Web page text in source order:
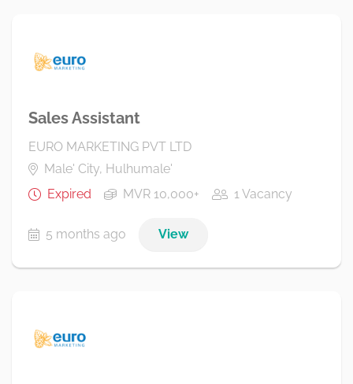
Sales Assistant
EURO MARKETING PVT LTD
Male' City, Hulhumale'
Expired
MVR 10,000+ 1 Vacancy
5 months ago View